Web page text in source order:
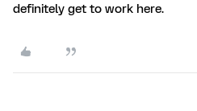
definitely get to work here.